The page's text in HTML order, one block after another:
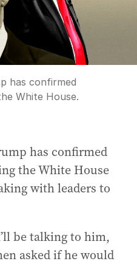
has confirmed
White House.
has confirmed
the White House
with leaders to
be talking to him,
asked if he would